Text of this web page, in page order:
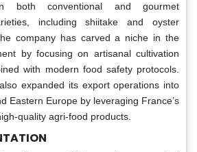
both conventional and gourmet
including shiitake and oyster
company has carved a niche in the
by focusing on artisanal cultivation
with modern food safety protocols.
expanded its export operations into
Eastern Europe by leveraging France’s
quality agri-food products.